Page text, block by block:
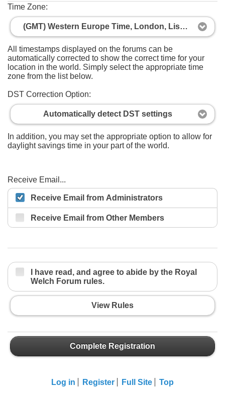
Time Zone:
(GMT) Western Europe Time, London, Lisbon, Casablanca
All timestamps displayed on the forums can be
automatically corrected to show the correct time for your
location in the world. Simply select the appropriate time
zone from the list below.
DST Correction Option:
Automatically detect DST settings
In addition, you may set the appropriate option to allow for
daylight savings time in your part of the world.
Receive Email...
Receive Email from Administrators
Receive Email from Other Members
I have read, and agree to abide by the Royal
Welch Forum rules.
View Rules
Complete Registration
Log in Register Full Site Top